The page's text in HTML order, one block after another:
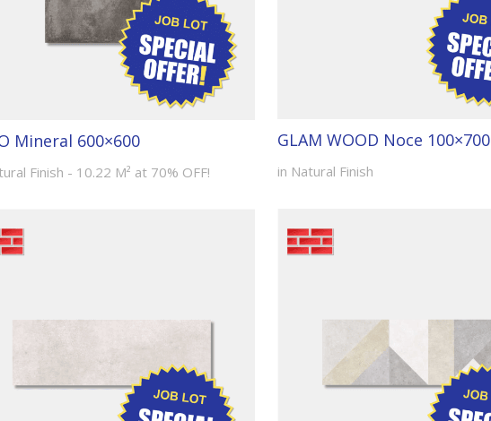
Mineral 600×600
Finish - 10.22 M² at 70% OFF!
GLAM WOOD Noce 100×700
in Natural Finish